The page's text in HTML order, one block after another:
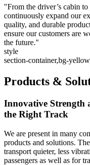
"From the driver’s cabin
continuously expand our
quality, and durable
ensure our customers are
the future."
style
section-container,bg-
Products &
Innovative Strength
the Right Track
We are present in many
products and solutions.
transport quieter, less
passengers as well as for